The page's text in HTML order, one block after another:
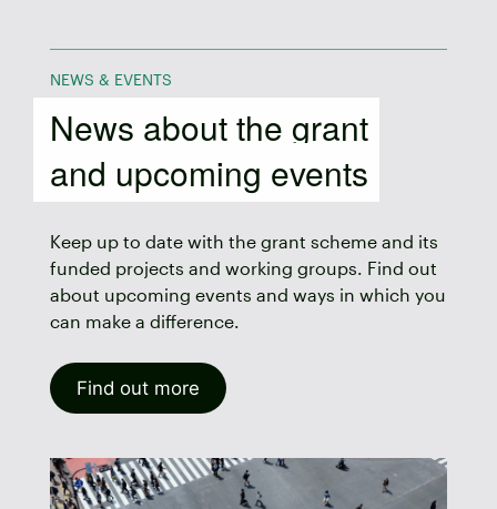
NEWS & EVENTS
News about the grant
and upcoming events
Keep up to date with the grant scheme and its
funded projects and working groups. Find out
about upcoming events and ways in which you
can make a difference.
Find out more